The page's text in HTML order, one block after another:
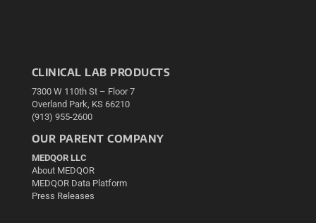
CLINICAL LAB PRODUCTS
7300 W 110th St – Floor 7
Overland Park, KS 66210
(913) 955-2600
OUR PARENT COMPANY
MEDQOR LLC
About MEDQOR
MEDQOR Data Platform
Press Releases